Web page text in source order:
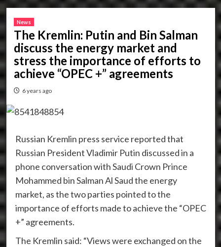
News
The Kremlin: Putin and Bin Salman
discuss the energy market and
stress the importance of efforts to
achieve “OPEC +” agreements
6 years ago
Russian Kremlin press service reported that
Russian President Vladimir Putin discussed in a
phone conversation with Saudi Crown Prince
Mohammed bin Salman Al Saud the energy
market, as the two parties pointed to the
importance of efforts made to achieve the “OPEC
+” agreements.
The Kremlin said: “Views were exchanged on the